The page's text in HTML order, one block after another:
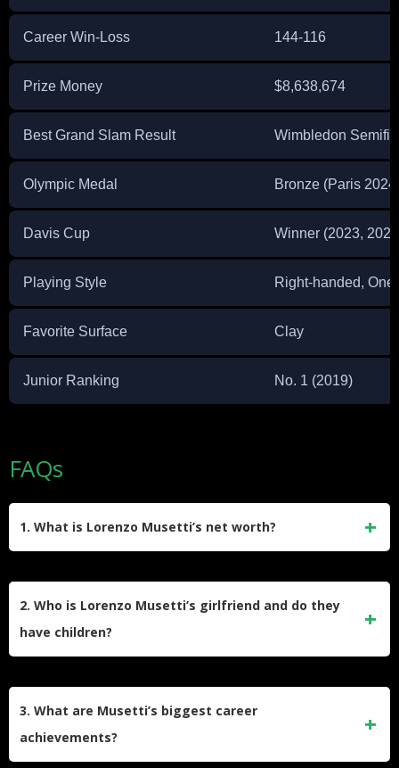
Career Win-Loss 144-116
Prize Money $8,638,674
Best Grand Slam Result Wimbledon
Olympic Medal Bronze (Paris
Davis Cup Winner (2023,
Playing Style Right-handed,
Favorite Surface Clay
Junior Ranking No. 1 (2019)
FAQs
1. What is Lorenzo Musetti’s net worth?
exceeding $8.6 million and endorsement deals with major
2. Who is Lorenzo Musetti’s girlfriend and do they
have children?
have one son named Ludovico, born in March 2024, and are
3. What are Musetti’s biggest career
achievements?